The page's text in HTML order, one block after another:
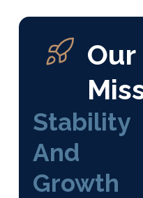
Our
Stability
And
Growth